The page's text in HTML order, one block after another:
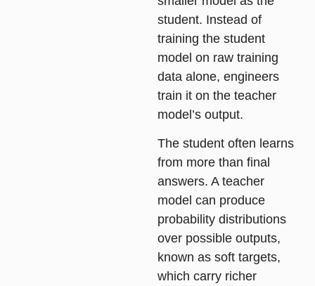
student. Instead of
training the student
model on raw training
data alone, engineers
train it on the teacher
model’s output.
The student often learns
from more than final
answers. A teacher
model can produce
probability distributions
over possible outputs,
known as soft targets,
which carry richer